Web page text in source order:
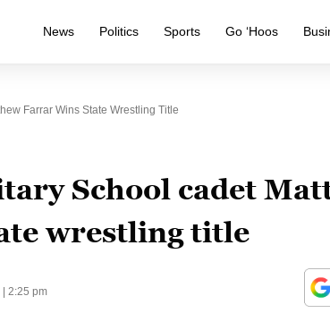
News Politics Sports Go ‘Hoos
Farrar Wins State Wrestling Title
School cadet
wrestling title
2:25 pm